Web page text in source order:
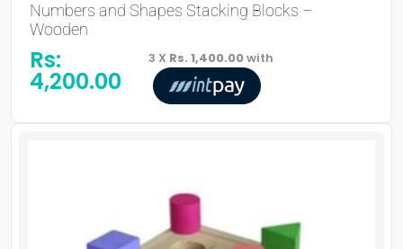
Numbers and Shapes Stacking Blocks –
Wooden
Rs:
4,200.00
3 X Rs. 1,400.00with